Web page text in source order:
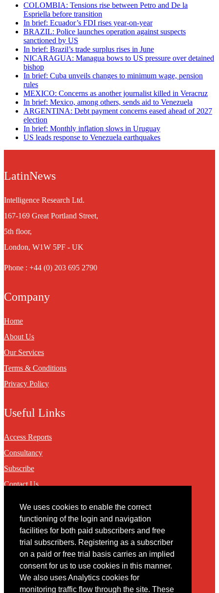
We uses cookies to enable the correct
functioning of the login and navigation
facilities for both paid subscribers and free
trial subscribers. Registering as a subscriber
on a paid or free trial basis carries an implied
consent for us to use cookies in this manner.
We also uses Analytics cookies for
monitoring traffic flow through the site. These
COLOMBIA: Tensions rise between Petro and De la
Espriella before transition
In brief: Ecuador’s FDI rises year-on-year
BRAZIL: Police launches operation against suspects
sanctioned by US
In brief: Brazil’s trade surplus rises in June
NICARAGUA: Managua bows to US pressure over detained
bishop
In brief: Cuba unveils changes to minimum wage, pension
rules
MEXICO: Concerns as another journalist killed in Veracruz
In brief: Mexico, among others, sends aid to Venezuela
ARGENTINA: Debt payment concerns eased ahead of 2027
election
In brief: Monthly inflation slows in Uruguay
US leads response to Venezuela earthquakes
LatinNews
Intelligence Research Ltd.
167-169 Great Portland Street,
5th floor,
London, W1W 5PF - UK
Phone : +44 (0) 203 695 2790
Company
Home
About Us
Our Services
Terms & Conditions
Privacy Policy
Useful Links
Access Reports
Consultancy
Subscribe
Contact Us
Contact
You may contact us via our online contact form